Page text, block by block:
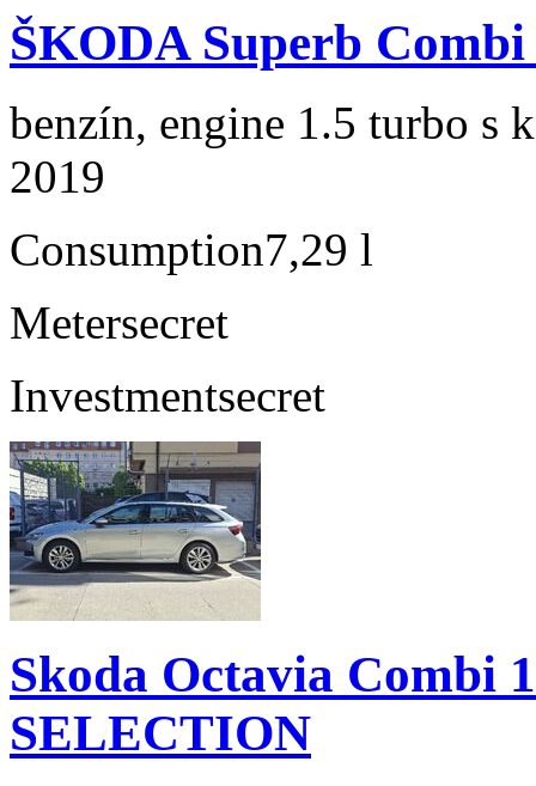
ŠKODA Superb
benzín, engine 1.5 turbo s
2019
Consumption7,29 l
Metersecret
Investmentsecret
Skoda Octavia Combi
SELECTION